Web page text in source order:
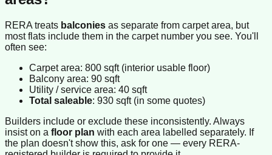
RERA treats balconies as separate from carpet area, but
most flats include them in the carpet number you see. You'll
often see:
Carpet area: 800 sqft (interior usable floor)
Balcony area: 90 sqft
Utility / service area: 40 sqft
Total saleable: 930 sqft (in some quotes)
Builders include or exclude these inconsistently. Always
insist on a floor plan with each area labelled separately. If
the plan doesn't show this, ask for one — every RERA-